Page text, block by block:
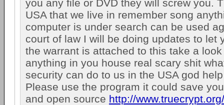
you any file or DVD they will screw you.
USA that we live in remember song
computer is under search can be used
court of law I will be doing updates to let
the warrant is attached to this take a
anything in you house real scary shit
security can do to us in the USA god
Please use the program it could save
and open source http://www.truecrypt.org/